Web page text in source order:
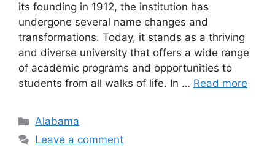
its founding in 1912, the institution has
undergone several name changes and
transformations. Today, it stands as a thriving
and diverse university that offers a wide range
of academic programs and opportunities to
students from all walks of life. In … Read more
Categories
Alabama
Leave a comment